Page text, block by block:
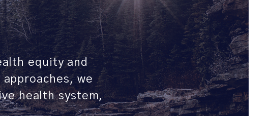
equity and
we
health system,